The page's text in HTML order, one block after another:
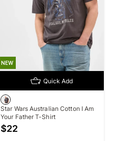
NEW
Quick Add
Star Wars Australian Cotton I Am
Your Father T-Shirt
$22